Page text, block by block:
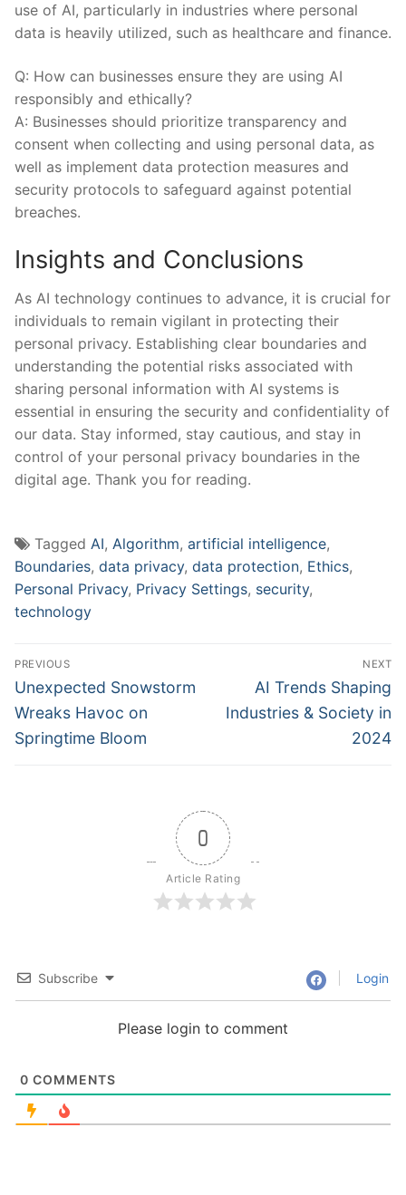
use of⁣ AI,‍ particularly in⁣ industries where personal
data⁤ is heavily utilized, such as healthcare and finance.
Q: How can ‍businesses ‍ensure ‍they​ are using AI
responsibly⁤ and ethically?
A:‌ Businesses should prioritize transparency and
consent when collecting and ⁤using personal data, as
well ⁢as implement data⁤ protection measures and
security protocols‌ to safeguard against ‌potential ​
breaches.
Insights and Conclusions
As ‌AI technology ‍continues to advance, it is crucial for
individuals ⁤to remain vigilant⁢ in protecting their
personal privacy. ⁤Establishing clear boundaries and
understanding the potential ⁣risks associated with
⁣sharing ⁢personal information with AI systems is ​
essential in ⁤ensuring the security ‌and confidentiality ‌of
⁢our data. Stay informed, ‍stay cautious, and ​stay ⁢in
control⁣ of your personal privacy boundaries in the
digital age. Thank you for reading.
Tagged AI, Algorithm, artificial intelligence,
Boundaries, data privacy, data protection, Ethics,
Personal Privacy, Privacy Settings, security,
technology
Post
navigation
PREVIOUS
Previous
post:
Unexpected Snowstorm
Wreaks Havoc on
Springtime Bloom
NEXT
Next
post:
AI Trends Shaping
Industries & Society in
2024
0
Article Rating
Subscribe Login
Please login to comment
0 COMMENTS